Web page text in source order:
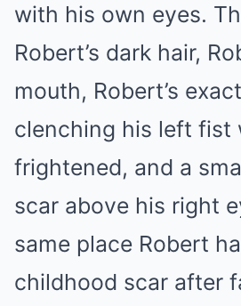
with his own eyes.
Robert’s dark hair,
mouth, Robert’s
clenching his left fist
frightened, and a
scar above his right
same place Robert
childhood scar after